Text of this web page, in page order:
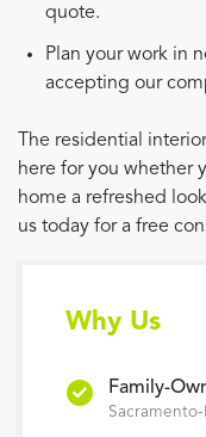
quote.
Plan your work in
accepting our
The residential
here for you whether
home a refreshed
us today for a free
Why Us
Family-